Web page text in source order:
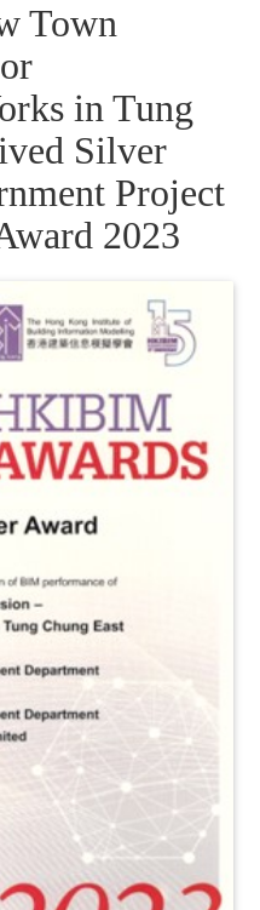
Town
in Tung
Silver
Project
2023